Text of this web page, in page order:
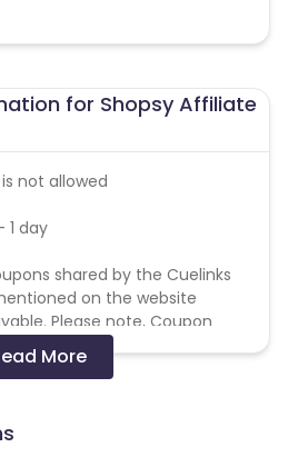
for Shopsy Affiliate
not allowed
1 day
shared by the Cuelinks
on the website
Please note, Coupon
and are not available
not be paid.
More